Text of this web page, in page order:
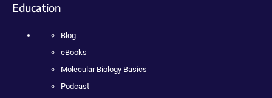
Education
Blog
eBooks
Molecular Biology Basics
Podcast